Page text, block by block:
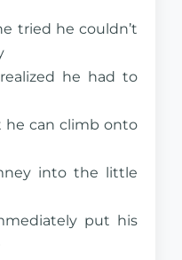
tried he couldn’t
he had to
he can climb onto
into the little
put his